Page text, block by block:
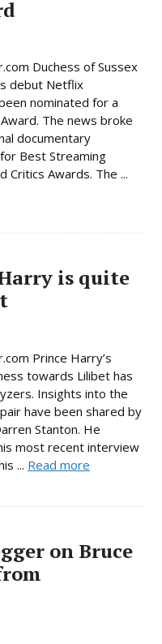
Duchess of Sussex
debut Netflix
nominated for a
The news broke
documentary
Best Streaming
Critics Awards. The ...
is quite
Prince Harry’s
towards Lilibet has
Insights into the
have been shared by
Stanton. He
most recent interview
... Read more
on Bruce